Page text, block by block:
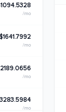
/mo
/mo
/mo
/mo